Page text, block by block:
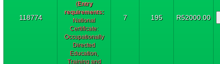
118774
(Entry
requirements:
National
Certificate:
Occupationally
Directed
Education,
Training and
7 195 R52000.00